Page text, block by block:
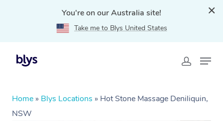
You're on our Australia site!
Take me to Blys United States
Home » Blys Locations » Hot Stone Massage Deniliquin,
NSW